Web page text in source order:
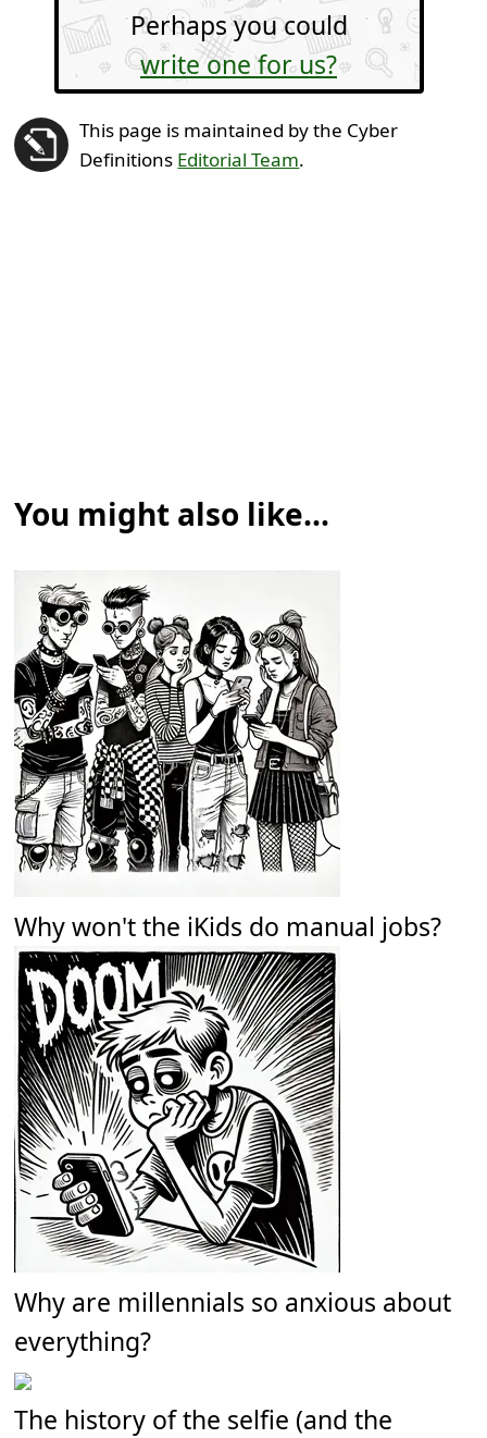
Perhaps you could
write one for us?
This page is maintained by the Cyber
Definitions Editorial Team.
You might also like...
Why won't the iKids do manual jobs?
Why are millennials so anxious about
everything?
The history of the selfie (and the